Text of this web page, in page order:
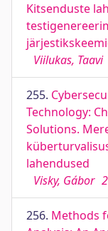
Kitsenduste
Viilukas, Taavi
255.
Technology:
Solutions.
lahendused
Visky, Gábor
256. Methods